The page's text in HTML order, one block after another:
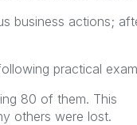
business actions;
practical
80 of them. This
others were lost.